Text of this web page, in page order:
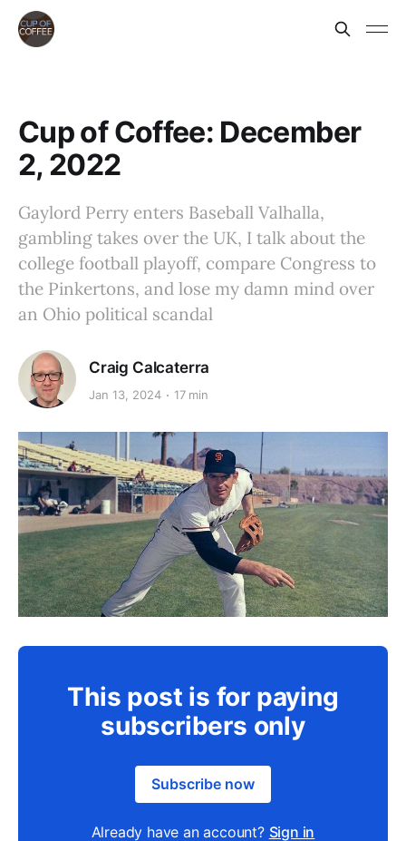
Cup of Coffee: December
2, 2022
Gaylord Perry enters Baseball Valhalla,
gambling takes over the UK, I talk about the
college football playoff, compare Congress to
the Pinkertons, and lose my damn mind over
an Ohio political scandal
Craig Calcaterra
Jan 13, 2024 17 min
This post is for paying
subscribers only
Subscribe now
Already have an account? Sign in